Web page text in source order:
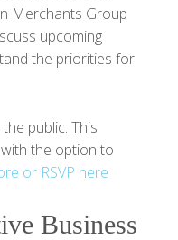
Merchants Group
upcoming
the priorities for
public. This
the option to
or RSVP here
Business